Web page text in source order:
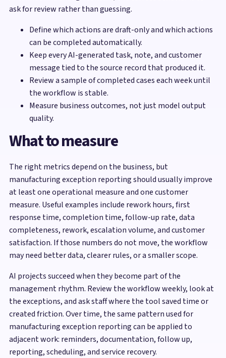
ask for review rather than guessing.
Define which actions are draft-only and which actions
can be completed automatically.
Keep every AI-generated task, note, and customer
message tied to the source record that produced it.
Review a sample of completed cases each week until
the workflow is stable.
Measure business outcomes, not just model output
quality.
What to measure
The right metrics depend on the business, but
manufacturing exception reporting should usually improve
at least one operational measure and one customer
measure. Useful examples include rework hours, first
response time, completion time, follow-up rate, data
completeness, rework, escalation volume, and customer
satisfaction. If those numbers do not move, the workflow
may need better data, clearer rules, or a smaller scope.
AI projects succeed when they become part of the
management rhythm. Review the workflow weekly, look at
the exceptions, and ask staff where the tool saved time or
created friction. Over time, the same pattern used for
manufacturing exception reporting can be applied to
adjacent work: reminders, documentation, follow up,
reporting, scheduling, and service recovery.